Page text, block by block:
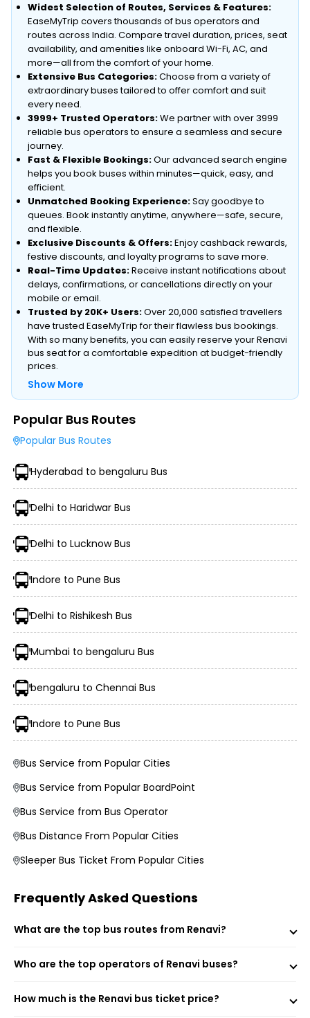
Widest Selection of Routes, Services & Features:
EaseMyTrip covers thousands of bus operators and
routes across India. Compare travel duration, prices, seat
availability, and amenities like onboard Wi-Fi, AC, and
more—all from the comfort of your home.
Extensive Bus Categories:Choose from a variety of
extraordinary buses tailored to offer comfort and suit
every need.
3999+ Trusted Operators:We partner with over 3999
reliable bus operators to ensure a seamless and secure
journey.
Fast & Flexible Bookings:Our advanced search engine
helps you book buses within minutes—quick, easy, and
efficient.
Unmatched Booking Experience:Say goodbye to
queues. Book instantly anytime, anywhere—safe, secure,
and flexible.
Exclusive Discounts & Offers:Enjoy cashback rewards,
festive discounts, and loyalty programs to save more.
Real-Time Updates:Receive instant notifications about
delays, confirmations, or cancellations directly on your
mobile or email.
Trusted by 20K+ Users:Over 20,000 satisfied travellers
have trusted EaseMyTrip for their flawless bus bookings.
With so many benefits, you can easily reserve your Renavi
bus seat for a comfortable expedition at budget-friendly
prices.
Type of Operator (Government SRTC or Private)
Type of Bus Chosen (AC/Non-AC, Sleeper, Semi-Sleeper,
etc.)
Travel Season or Demand
Amenities like Wi-Fi, Charging Points, Blankets, etc.
Distance, Route, and Duration of the Journey
Morning, Evening, and Overnight Bus Timings
Boarding and Dropping Points
Real-Time Seat Availability
Average Duration and Stoppage Information
Visit the EaseMyTrip website or open the mobile app.
Select the “Bus” option on the home page.
Tap “Search” to view available buses for your route.
Choose your preferred bus and seat.
Fill passenger details and make the payment.
Renavi Renavi Bus Stand (Boarding Point)
Renavi (Dropping Point)
Show More
Popular Bus Routes
Popular Bus Routes
Hyderabad to bengaluru Bus
Delhi to Haridwar Bus
Delhi to Lucknow Bus
Indore to Pune Bus
Delhi to Rishikesh Bus
Mumbai to bengaluru Bus
bengaluru to Chennai Bus
Indore to Pune Bus
Bus Service from Popular Cities
Bus Service from Popular BoardPoint
Bus Service from Bus Operator
Bus Distance From Popular Cities
Sleeper Bus Ticket From Popular Cities
Frequently Asked Questions
What are the top bus routes from Renavi?
Who are the top operators of Renavi buses?
How much is the Renavi bus ticket price?